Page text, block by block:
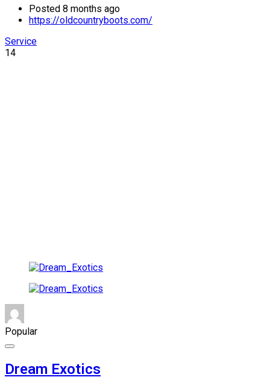
Posted 8 months ago
https://oldcountryboots.com/
Service
14
Popular
Dream Exotics